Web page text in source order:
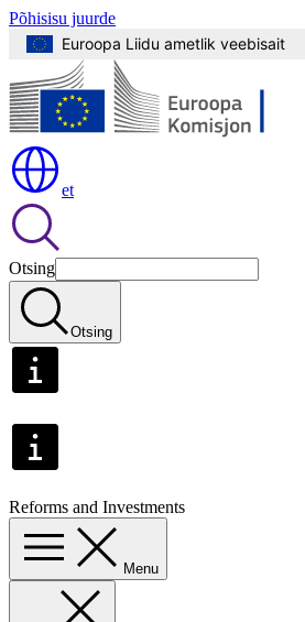
Põhisisu juurde
Euroopa Liidu ametlik veebisait
et
Otsing
Otsing
Reforms and Investments
Menu